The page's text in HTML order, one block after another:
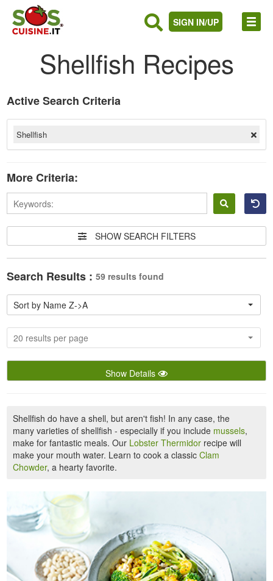
SIGN IN/UP
Shellfish Recipes
in
Active Search Criteria
Shellfish
More Criteria:
SHOW SEARCH FILTERS
Search Results : 59 results found
Sort by Name Z->A
20 results per page
Show Details
Shellfish do have a shell, but aren't fish! In any case, the
many varieties of shellfish - especially if you include mussels,
make for fantastic meals. Our Lobster Thermidor recipe will
make your mouth water. Learn to cook a classicClam
Chowder, a hearty favorite.